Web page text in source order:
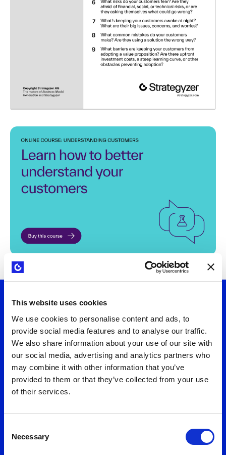
This website uses cookies
We use cookies to personalise content and ads, to
provide social media features and to analyse our traffic.
We also share information about your use of our site with
our social media, advertising and analytics partners who
may combine it with other information that you’ve
provided to them or that they’ve collected from your use
of their services.
Selection
Necessary
Let's talk
Want to turn strategy into results? Connect
with us to explore practical solutions that fit
your needs. We'll help you design business
models and value propositions that deliver